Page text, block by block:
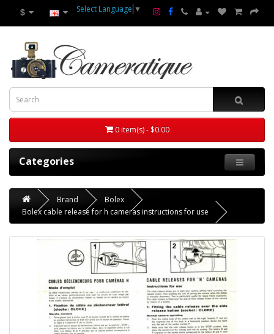
$ Select Language ▼
0 item(s) - $0.00
Categories
Brand
Bolex
Bolex cable release for h cameras instructions for use